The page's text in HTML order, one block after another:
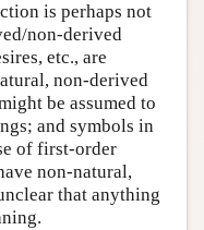
is perhaps not
non-derived
etc., are
non-derived
be assumed to
and symbols in
of first-order
non-natural,
that anything